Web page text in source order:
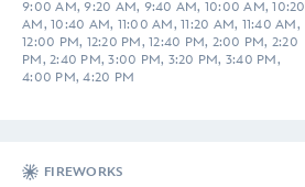
9:00 AM, 9:20 AM, 9:40 AM, 10:00 AM, 10:20
AM, 10:40 AM, 11:00 AM, 11:20 AM, 11:40 AM,
12:00 PM, 12:20 PM, 12:40 PM, 2:00 PM, 2:20
PM, 2:40 PM, 3:00 PM, 3:20 PM, 3:40 PM,
4:00 PM, 4:20 PM
FIREWORKS